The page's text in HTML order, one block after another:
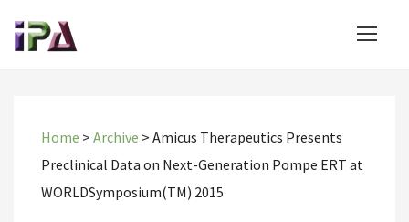
Home > Archive > Amicus Therapeutics Presents
Preclinical Data on Next-Generation Pompe ERT at
WORLDSymposium(TM) 2015